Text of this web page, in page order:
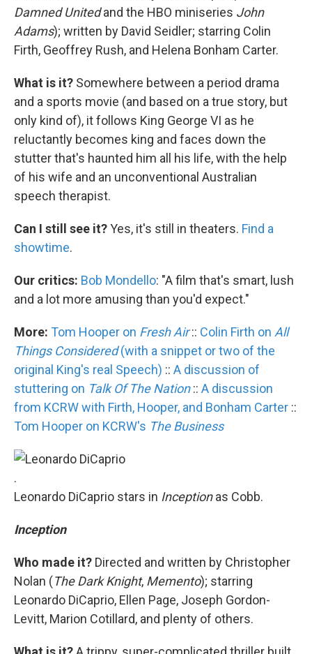
Damned Unitedand the HBO miniseries John
Adams); written by David Seidler; starring Colin
Firth, Geoffrey Rush, and Helena Bonham Carter.
What is it? Somewhere between a period drama
and a sports movie (and based on a true story, but
only kind of), it follows King George VI as he
reluctantly becomes king and faces down the
stutter that's haunted him all his life, with the help
of his wife and an unconventional Australian
speech therapist.
Can I still see it?Yes, it's still in theaters. Find a
showtime.
Our critics: Bob Mondello: "A film that's smart, lush
and a lot more amusing than you'd expect."
More: Tom Hooper on Fresh Air:: Colin Firth on All
Things Considered(with a snippet or two of the
original King's real Speech) :: A discussion of
stuttering on Talk Of The Nation:: A discussion
from KCRW with Firth, Hooper, and Bonham Carter ::
Tom Hooper on KCRW's The Business
.
Leonardo DiCaprio stars in Inceptionas Cobb.
Inception
Who made it? Directed and written by Christopher
Nolan (The Dark Knight, Memento); starring
Leonardo DiCaprio, Ellen Page, Joseph Gordon-
Levitt, Marion Cotillard, and plenty of others.